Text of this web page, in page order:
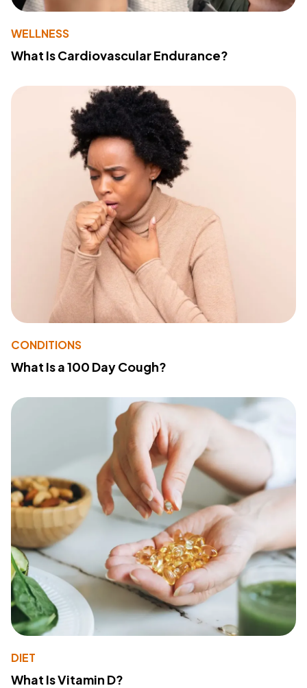
WELLNESS
What Is Cardiovascular Endurance?
CONDITIONS
What Is a 100 Day Cough?
DIET
What Is Vitamin D?